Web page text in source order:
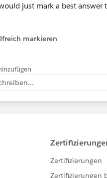
just mark a best
markieren